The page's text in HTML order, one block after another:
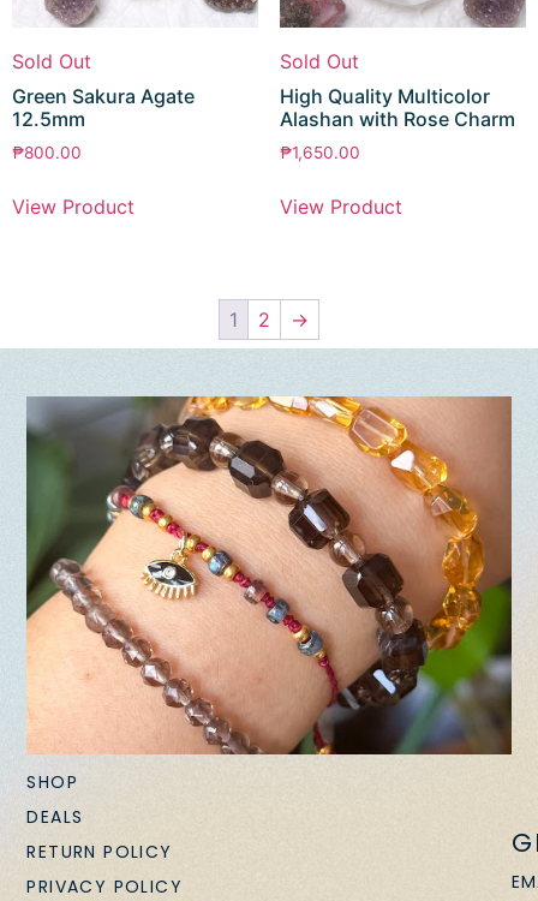
Sold Out
Green Sakura Agate
12.5mm
₱800.00
View Product
Sold Out
High Quality Multicolor
Alashan with Rose Charm
₱1,650.00
View Product
1 2 →
SHOP
DEALS
RETURN POLICY
PRIVACY POLICY